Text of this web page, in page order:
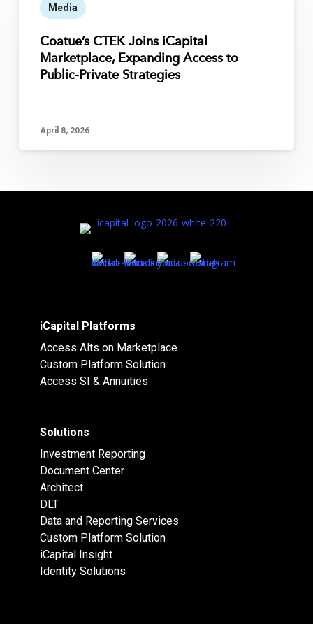
Media
Coatue’s CTEK Joins iCapital
Marketplace, Expanding Access to
Public-Private Strategies
April 8, 2026
iCapital Platforms
Access Alts on Marketplace
Custom Platform Solution
Access SI & Annuities
Solutions
Investment Reporting
Document Center
Architect
DLT
Data and Reporting Services
Custom Platform Solution
iCapital Insight
Identity Solutions